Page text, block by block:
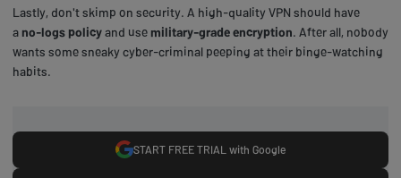
Lastly, don't skimp on security. A high-quality VPN should have
a no-logs policyand use military-grade encryption. After all, nobody
wants some sneaky cyber-criminal peeping at their binge-watching
habits.
START FREE TRIAL with Google